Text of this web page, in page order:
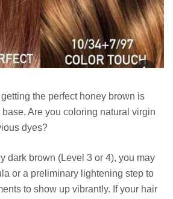
the perfect honey brown is
Are you coloring natural virgin
dyes?
dark brown (Level 3 or 4), you may
or a preliminary lightening step to
to show up vibrantly. If your hair